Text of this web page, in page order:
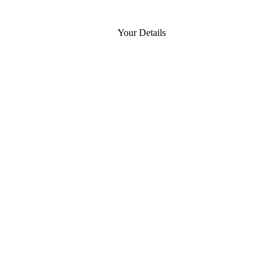
Your Details